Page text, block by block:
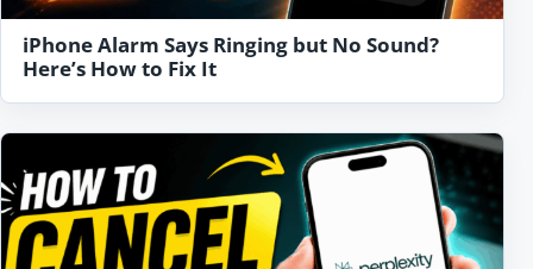
iPhone Alarm Says Ringing but No Sound?
Here’s How to Fix It